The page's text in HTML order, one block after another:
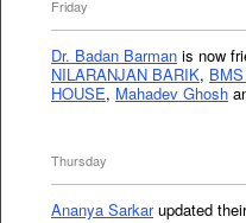
Friday
Dr. Badan Barman is now
NILARANJAN BARIK,
HOUSE, Mahadev Ghosh
Thursday
Ananya Sarkarupdated